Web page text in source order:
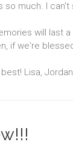
so much. I
will last
if we're
Lisa,